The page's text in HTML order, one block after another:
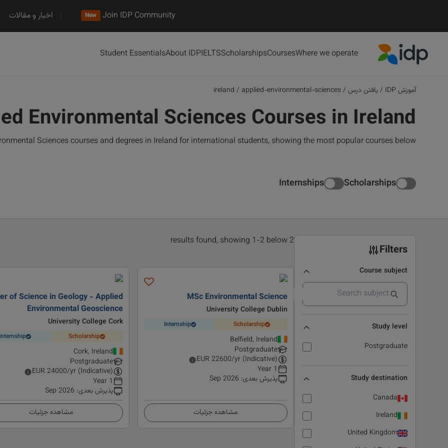
Join IDP Community
New اخبار و مقالات
Where we operate
Courses
Scholarships
IELTS
About IDP
Student Essentials
آموزش IDP /یافتن درس /
applied-environmental-sciences
/
ireland
Environmental Sciences Courses in Ireland
Sciences courses and degrees in Ireland for international students, showing the most popular courses below
Scholarships
Internships
Filters
Course subject
Study level
Postgraduate
Study destination
Canada
Ireland
United Kingdom
2 results found, showing 1-2 below
MSc Environmental Science
University College Dublin
Scholarship
Internship
Belfield, Ireland
Postgraduate
EUR 22600/yr (Indicative)
1 Year
پذیرش بعدی:
Sep 2026
مشاهده جزئیات
of Science in Geology - Applied
Environmental Geoscience
University College Cork
Scholarship
Cork, Ireland
Postgraduate
EUR 24000/yr (Indicative)
1 Year
پذیرش بعدی:
Sep 2026
مشاهده جزئیات